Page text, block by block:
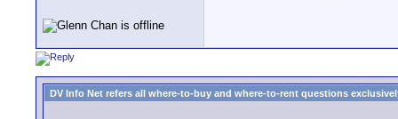
DV Info Net refers all where-to-buy and where-to-rent questions